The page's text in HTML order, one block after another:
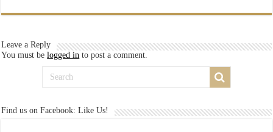
Leave a Reply
You must belogged in to post a comment.
Find us on Facebook: Like Us!